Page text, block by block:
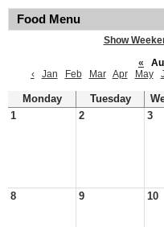
Food Menu
Show
«
‹
Jan Feb Mar Apr May
Monday Tuesday
1
2 3
8 9 10